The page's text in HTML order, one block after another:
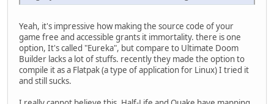
Yeah, it's impressive how making the source code of your
game free and accessible grants it immortality. there is one
option, It's called "Eureka", but compare to Ultimate Doom
Builder lacks a lot of stuffs. recently they made the option to
compile it as a Flatpak (a type of application for Linux) I tried it
and still sucks.